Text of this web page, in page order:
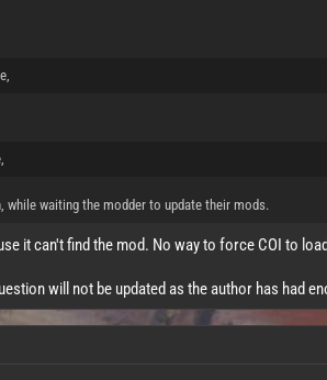
while waiting the modder to update their mods.
it can't find the mod. No way to force COI to
will not be updated as the author has had